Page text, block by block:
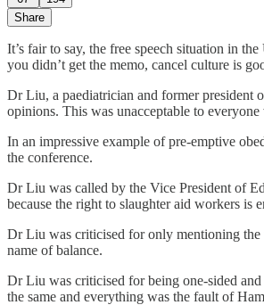
Share
It’s fair to say, the free speech situation in
you didn’t get the memo, cancel culture is
Dr Liu, a paediatrician and former president
opinions. This was unacceptable to
In an impressive example of pre-emptive
the conference.
Dr Liu was called by the Vice President of
because the right to slaughter aid workers is
Dr Liu was criticised for only mentioning the
name of balance.
Dr Liu was criticised for being one-sided and
the same and everything was the fault of